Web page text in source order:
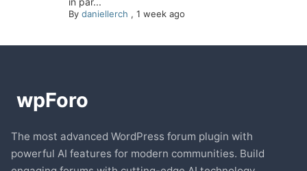
By daniellerch , 1 week ago
The most advanced WordPress forum plugin with
powerful AI features for modern communities. Build